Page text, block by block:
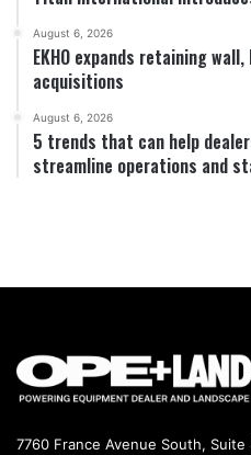
August 6, 2026
EKHO expands retaining
acquisitions
August 6, 2026
5 trends that can help
streamline operations and
7760 France Avenue South, Suite